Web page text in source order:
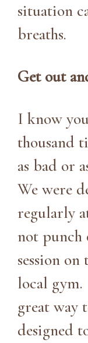
situation
breaths.
Get out
I know
thousand
as bad or
We were
regularly
not punch
session
local
great way
designed